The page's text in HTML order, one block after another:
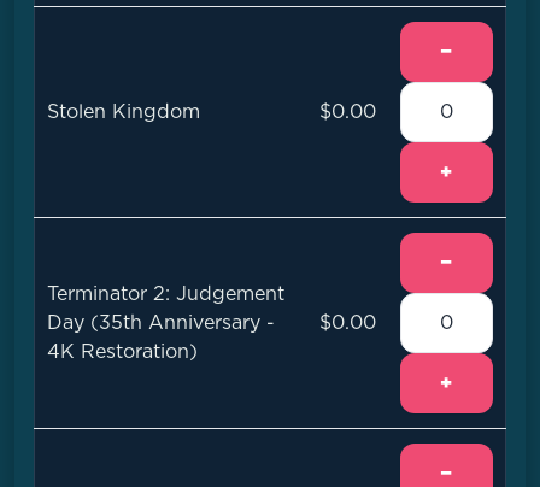
Stolen Kingdom $0.00
−
+
Terminator 2: Judgement
Day (35th Anniversary -
4K Restoration)
$0.00
−
+
−